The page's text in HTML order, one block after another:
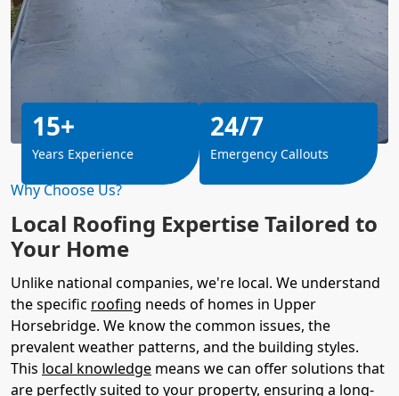
Why Choose Us?
Local Roofing Expertise Tailored to
Your Home
Unlike national companies, we're local. We understand
the specific roofing needs of homes in Upper
Horsebridge. We know the common issues, the
prevalent weather patterns, and the building styles.
This local knowledge means we can offer solutions that
are perfectly suited to your property, ensuring a long-
15+
Years Experience
24/7
Emergency Callouts